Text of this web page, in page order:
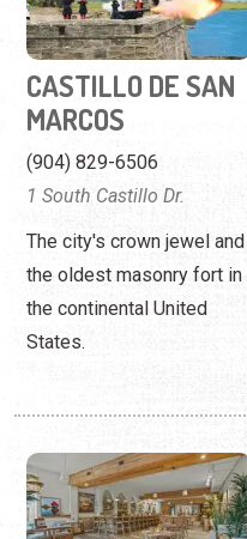
1 South Castillo Dr.
The city's crown jewel and
the oldest masonry fort in
the continental United
States.
(904) 481-8546
17 King St.